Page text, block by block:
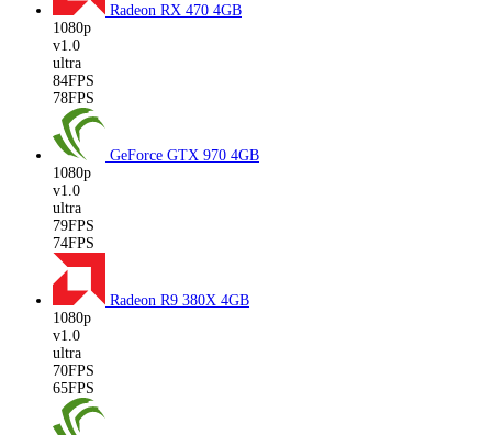
Radeon RX 470 4GB
1080p
v1.0
ultra
84FPS
78FPS
GeForce GTX 970 4GB
1080p
v1.0
ultra
79FPS
74FPS
Radeon R9 380X 4GB
1080p
v1.0
ultra
70FPS
65FPS